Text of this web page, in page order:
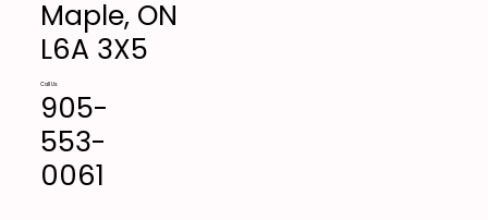
Maple, ON
L6A 3X5
Call Us
905-
553-
0061